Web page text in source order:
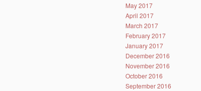
May 2017
April 2017
March 2017
February 2017
January 2017
December 2016
November 2016
October 2016
September 2016